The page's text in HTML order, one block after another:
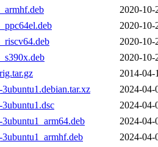
2020-10-
2020-10-
2020-10-
2020-10-
2014-04-
2024-04-
2024-04-
2024-04-
2024-04-